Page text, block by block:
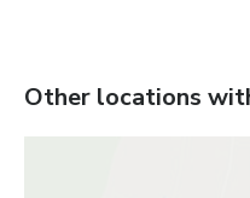
Other locations